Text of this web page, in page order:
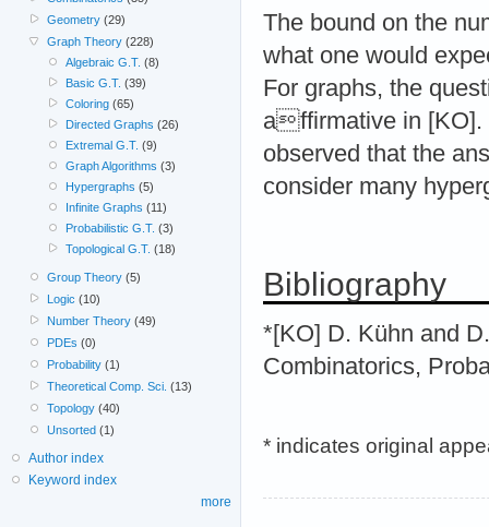
The bound on the
what one would
For graphs, the
affirmative in [KO].
observed that the
consider many
Bibliography
*[KO] D. Kühn and
Combinatorics,
* indicates original
Geometry (29)
Graph Theory (228)
Algebraic G.T. (8)
Basic G.T. (39)
Coloring(65)
Directed Graphs (26)
Extremal G.T. (9)
Graph Algorithms (3)
Hypergraphs (5)
Infinite Graphs (11)
Probabilistic G.T. (3)
Topological G.T. (18)
Group Theory (5)
Logic (10)
Number Theory (49)
PDEs (0)
Probability (1)
Theoretical Comp. Sci. (13)
Topology (40)
Unsorted (1)
Author index
Keyword index
more